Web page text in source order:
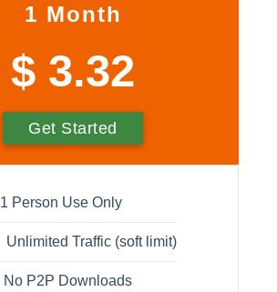
1 Month
$ 3.32
Get Started
1 Person Use Only
Unlimited Traffic (soft limit)
No P2P Downloads